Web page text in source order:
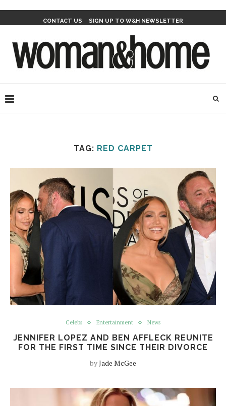
CONTACT US SIGN UP TO W&H NEWSLETTER
TAG: RED CARPET
Celebs Entertainment News
JENNIFER LOPEZ AND BEN AFFLECK REUNITE
FOR THE FIRST TIME SINCE THEIR DIVORCE
byJade McGee